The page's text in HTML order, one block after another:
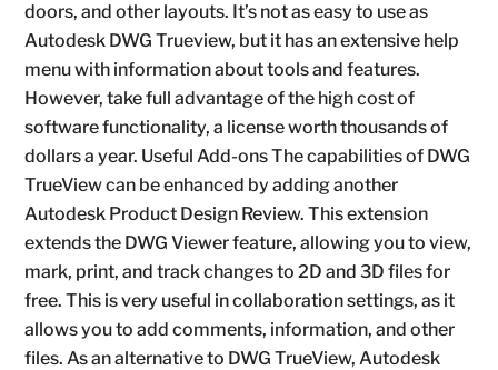
doors, and other layouts. It’s not as easy to use as
Autodesk DWG Trueview, but it has an extensive help
menu with information about tools and features.
However, take full advantage of the high cost of
software functionality, a license worth thousands of
dollars a year. Useful Add-ons The capabilities of DWG
TrueView can be enhanced by adding another
Autodesk Product Design Review. This extension
extends the DWG Viewer feature, allowing you to view,
mark, print, and track changes to 2D and 3D files for
free. This is very useful in collaboration settings, as it
allows you to add comments, information, and other
files. As an alternative to DWG TrueView, Autodesk